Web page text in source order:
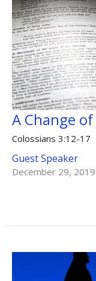
A Change
Colossians 3:12-17
Guest Speaker
December 29, 2019